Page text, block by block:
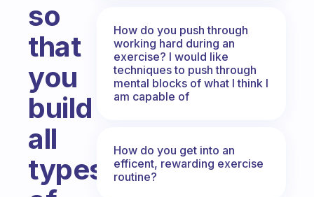
so
that
you
build
all
types
How do you push through
working hard during an
exercise? I would like
techniques to push through
mental blocks of what I think I
am capable of
How do you get into an
efficent, rewarding exercise
routine?